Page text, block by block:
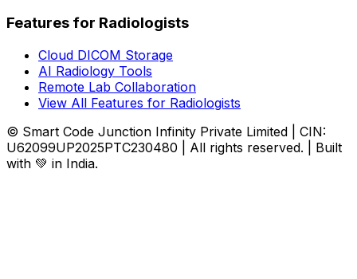
Features for Radiologists
Cloud DICOM Storage
AI Radiology Tools
Remote Lab Collaboration
View All Features for Radiologists
© Smart Code Junction Infinity Private Limited | CIN:
U62099UP2025PTC230480 | All rights reserved. | Built
with 💚 in India.